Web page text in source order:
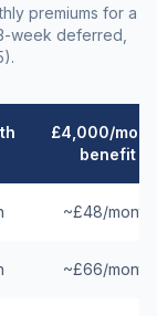
premiums for a
week deferred,
£4,000/
benefit
~£48/month
~£66/month